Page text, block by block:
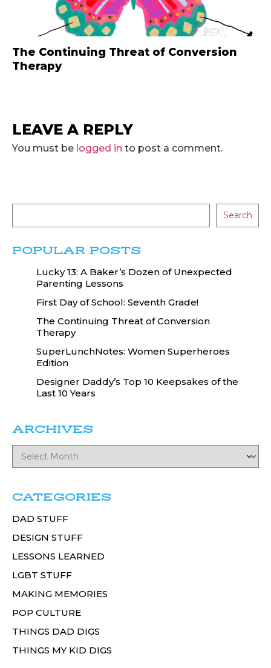
The Continuing Threat of Conversion
Therapy
LEAVE A REPLY
You must be logged in to post a comment.
Search
POPULAR POSTS
Lucky 13: A Baker’s Dozen of Unexpected
Parenting Lessons
First Day of School: Seventh Grade!
The Continuing Threat of Conversion
Therapy
SuperLunchNotes: Women Superheroes
Edition
Designer Daddy’s Top 10 Keepsakes of the
Last 10 Years
ARCHIVES
CATEGORIES
DAD STUFF
DESIGN STUFF
LESSONS LEARNED
LGBT STUFF
MAKING MEMORIES
POP CULTURE
THINGS DAD DIGS
THINGS MY KID DIGS